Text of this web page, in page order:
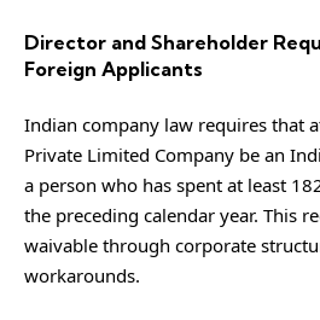
Director and Shareholder
Foreign Applicants
Indian company law requires that
Private Limited Company be an
a person who has spent at least
the preceding calendar year. This
waivable through corporate
workarounds.